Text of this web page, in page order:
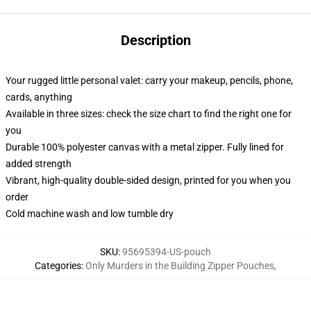
Description
Your rugged little personal valet: carry your makeup, pencils, phone,
cards, anything
Available in three sizes: check the size chart to find the right one for
you
Durable 100% polyester canvas with a metal zipper. Fully lined for
added strength
Vibrant, high-quality double-sided design, printed for you when you
order
Cold machine wash and low tumble dry
SKU:95695394-US-pouch
Categories:Only Murders in the Building Zipper Pouches,